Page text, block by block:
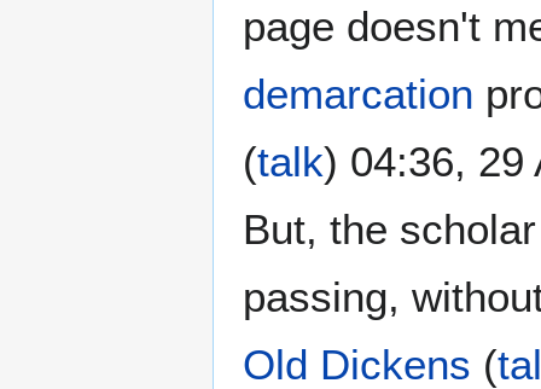
page doesn't
demarcation
(talk) 04:36, 29
But, the
passing,
Old Dickens (